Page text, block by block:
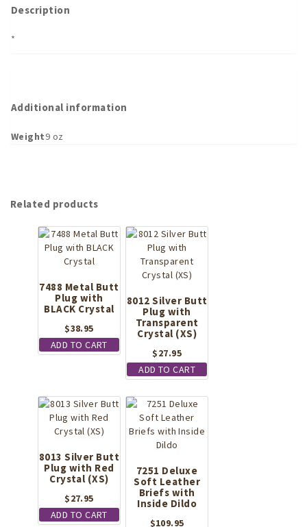
quantity
Description
*
Additional information
Weight9 oz
Related products
7488 Metal Butt
Plug with
BLACK Crystal
$38.95
ADD TO CART
8012 Silver Butt
Plug with
Transparent
Crystal (XS)
$27.95
ADD TO CART
8013 Silver Butt
Plug with Red
Crystal (XS)
$27.95
ADD TO CART
7251 Deluxe
Soft Leather
Briefs with
Inside Dildo
$109.95